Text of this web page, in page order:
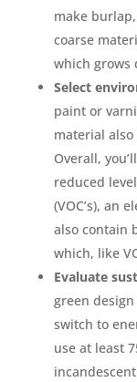
make
coarse
which grows
Select
paint or
material
Overall,
reduced
(VOC’s), an
also contain
which, like
Evaluate
green
switch to
use at least